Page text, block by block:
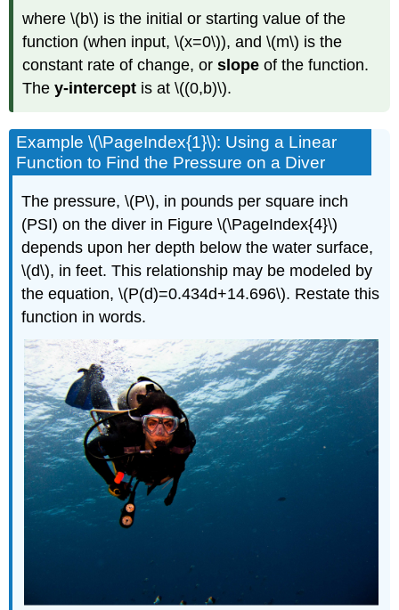
Two
Points
It!
\
Modeling
Real-
World
with
Linear
Functions
Key
Equations
Key
Concepts
Glossary
where \(b\) is the initial or starting value of the
function (when input, \(x=0\)), and \(m\) is the
constant rate of change, orslope of the function.
They-intercept is at \((0,b)\).
Example \(\PageIndex{1}\): Using a Linear
Function to Find the Pressure on a Diver
The pressure, \(P\), in pounds per square inch
(PSI) on the diver in Figure \(\PageIndex{4}\)
depends upon her depth below the water surface,
\(d\), in feet. This relationship may be modeled by
the equation, \(P(d)=0.434d+14.696\). Restate this
function in words.